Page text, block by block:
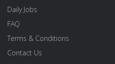
Daily Jobs
FAQ
Terms & Conditions
Contact Us